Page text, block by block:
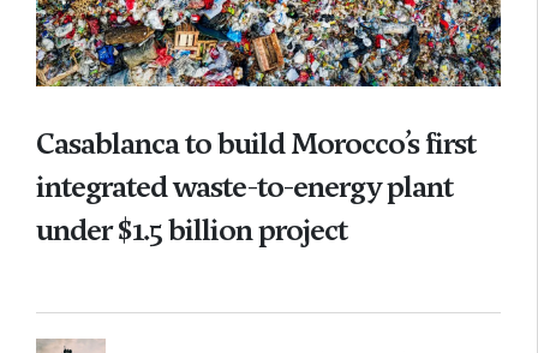
Casablanca to build Morocco’s first
integrated waste-to-energy plant
under $1.5 billion project